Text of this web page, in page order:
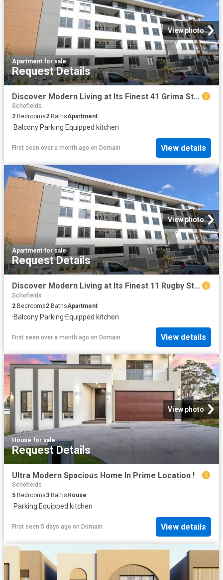
View photo
Apartment·for sale
Request Details
Discover Modern Living at Its Finest 41 Grima Street, Schofields, NSW
Schofields
2 Bedrooms2 BathsApartment
·Balcony·Parking·Equipped kitchen
First seen over a month ago on Domain View details
View photo
Apartment·for sale
Request Details
Discover Modern Living at Its Finest 11 Rugby Street, Schofields, NSW
Schofields
2 Bedrooms2 BathsApartment
·Balcony·Parking·Equipped kitchen
First seen over a month ago on Domain View details
View photo
House·for sale
Request Details
Ultra Modern Spacious Home In Prime Location !
Schofields
5 Bedrooms3 Baths House
·Parking·Equipped kitchen
First seen 5 days ago on Domain View details